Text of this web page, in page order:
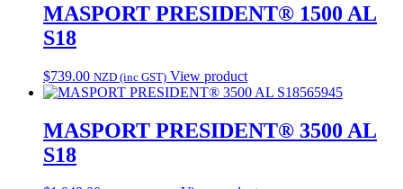
MASPORT PRESIDENT® 1500 AL
S18
$739.00 NZD (inc GST) View product
565945
MASPORT PRESIDENT® 3500 AL
S18